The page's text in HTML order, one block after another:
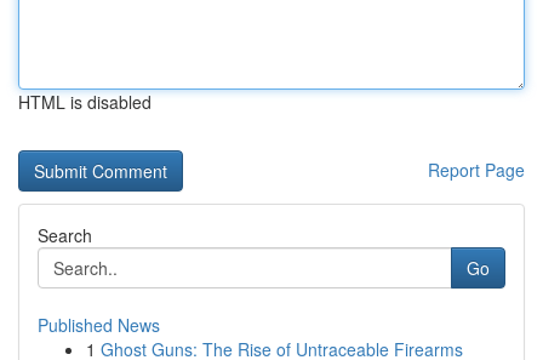
HTML is disabled
Report Page
Search
Go
Published News
1 Ghost Guns: The Rise of Untraceable Firearms